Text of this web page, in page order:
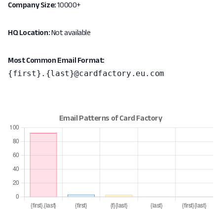
Company Size:10000+
HQ Location:Not available
Most Common Email Format:
{first}.{last}@cardfactory.eu.com